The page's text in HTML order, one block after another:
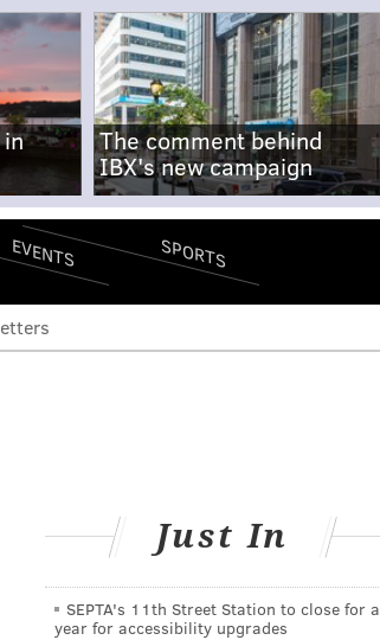
The comment behind
IBX's new campaign
EVENTS SPORTS
Just In
SEPTA's 11th Street Station to close for a
year for accessibility upgrades